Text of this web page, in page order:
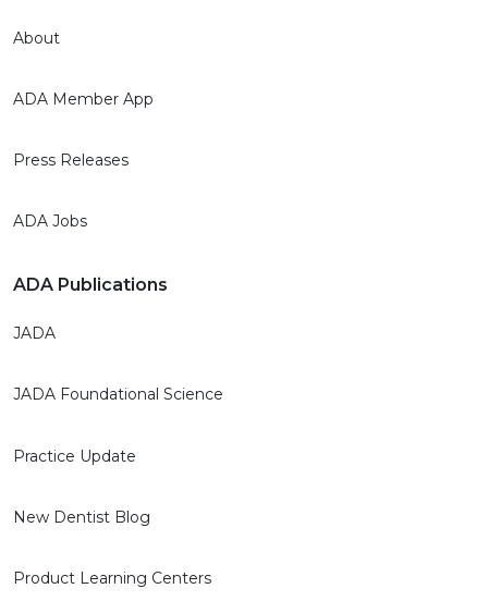
About
ADA Member App
Press Releases
ADA Jobs
ADA Publications
JADA
JADA Foundational Science
Practice Update
New Dentist Blog
Product Learning Centers